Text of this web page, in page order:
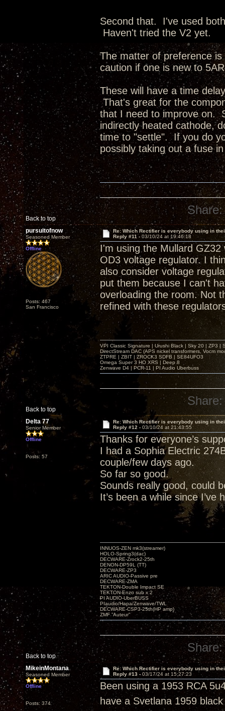
Second that. I've used
Haven't tried the V2 yet.
The matter of preference
caution if one is new to
These will have a time
That's great for the
that I need to improve on.
indirectly heated cathode,
time to "settle". If you do
possibly taking out a fuse
Back to top
Share:
pursuitofnow
Seasoned Member
Offline
Posts: 467
San Francisco
Re: Which Rectifier is everybody using in
Reply #11 - 03/10/24 at 19:46:18
I'm using the Mullard
OD3 voltage regulator. I
also consider voltage
put them because I can't
overloading the room. Not
refined with these
Back to top
VPI Classic Signature | Urushi Black | Sky 20 | ZP3 |
DirectStream DAC (APS nickel transformers, Vocm
ZTPRE | ZBIT | ZROCK3 SDFB | SE84UFO3
Omega Super 3 HO XRS | Deep 8
Zenwave D4 | PCR-11 | PI Audio Uberbuss
Share:
Delta 77
Senior Member
Offline
Posts: 57
Re: Which Rectifier is everybody using in
Reply #12 - 03/10/24 at 21:43:55
Thanks for everyone’s
I had a Sophia Electric
couple/few days ago.
So far so good.
Sounds really good, could
It’s been a while since
Back to top
INNUOS-ZEN mk3(streamer)
HOLO-Spring3(dac)
DECWARE-Zrock2-25th
DENON-DP59L (TT)
DECWARE-ZP3
ARIC AUDIO-Passive pre
DECWARE-ZMA
TEKTON-Double Impact SE
TEKTON-Enzo sub x 2
PI AUDIO-UberBUSS
PIaudio/Hapa/Zenwave/TWL
DECWARE-CSP3-25th(HP amp)
ZMF ”Auteur”
Share:
MikeinMontana
Seasoned Member
Offline
Posts: 374
Re: Which Rectifier is everybody using in
Reply #13 -03/17/24 at 15:27:23
Been using a 1953 RCA
have a Svetlana 1959